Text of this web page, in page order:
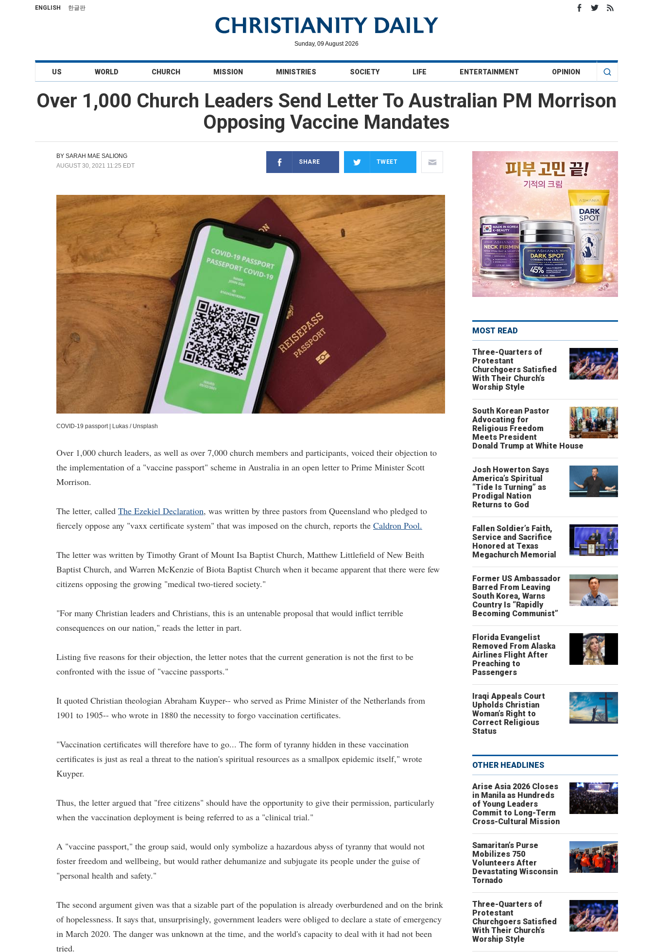
ENGLISH 한글판
Sunday, 09 August 2026
US WORLD CHURCH MISSION MINISTRIES SOCIETY LIFE ENTERTAINMENT OPINION
Over 1,000 Church Leaders Send Letter To Australian PM Morrison
Opposing Vaccine Mandates
BY SARAH MAE SALIONG
AUGUST 30, 2021 11:25 EDT
SHARE TWEET
COVID-19 passport| Lukas / Unsplash
Over 1,000 church leaders, as well as over 7,000 church members and participants, voiced their objection to
the implementation of a "vaccine passport" scheme in Australia in an open letter to Prime Minister Scott
Morrison.
The letter, called The Ezekiel Declaration, was written by three pastors from Queensland who pledged to
fiercely oppose any "vaxx certificate system" that was imposed on the church, reports the Caldron Pool.
The letter was written by Timothy Grant of Mount Isa Baptist Church, Matthew Littlefield of New Beith
Baptist Church, and Warren McKenzie of Biota Baptist Church when it became apparent that there were few
citizens opposing the growing "medical two-tiered society."
"For many Christian leaders and Christians, this is an untenable proposal that would inflict terrible
consequences on our nation," reads the letter in part.
Listing five reasons for their objection, the letter notes that the current generation is not the first to be
confronted with the issue of "vaccine passports."
It quoted Christian theologian Abraham Kuyper-- who served as Prime Minister of the Netherlands from
1901 to 1905-- who wrote in 1880 the necessity to forgo vaccination certificates.
"Vaccination certificates will therefore have to go... The form of tyranny hidden in these vaccination
certificates is just as real a threat to the nation's spiritual resources as a smallpox epidemic itself," wrote
Kuyper.
Thus, the letter argued that "free citizens" should have the opportunity to give their permission, particularly
when the vaccination deployment is being referred to as a "clinical trial."
A "vaccine passport," the group said, would only symbolize a hazardous abyss of tyranny that would not
foster freedom and wellbeing, but would rather dehumanize and subjugate its people under the guise of
"personal health and safety."
The second argument given was that a sizable part of the population is already overburdened and on the brink
of hopelessness. It says that, unsurprisingly, government leaders were obliged to declare a state of emergency
in March 2020. The danger was unknown at the time, and the world's capacity to deal with it had not been
tried.
MOST READ
Three-Quarters of
Protestant
Churchgoers Satisfied
With Their Church’s
Worship Style
South Korean Pastor
Advocating for
Religious Freedom
Meets President
Donald Trump at White House
Josh Howerton Says
America’s Spiritual
“Tide Is Turning” as
Prodigal Nation
Returns to God
Fallen Soldier’s Faith,
Service and Sacrifice
Honored at Texas
Megachurch Memorial
Former US Ambassador
Barred From Leaving
South Korea, Warns
Country Is “Rapidly
Becoming Communist”
Florida Evangelist
Removed From Alaska
Airlines Flight After
Preaching to
Passengers
Iraqi Appeals Court
Upholds Christian
Woman’s Right to
Correct Religious
Status
OTHER HEADLINES
Arise Asia 2026 Closes
in Manila as Hundreds
of Young Leaders
Commit to Long-Term
Cross-Cultural Mission
Samaritan’s Purse
Mobilizes 750
Volunteers After
Devastating Wisconsin
Tornado
Three-Quarters of
Protestant
Churchgoers Satisfied
With Their Church’s
Worship Style